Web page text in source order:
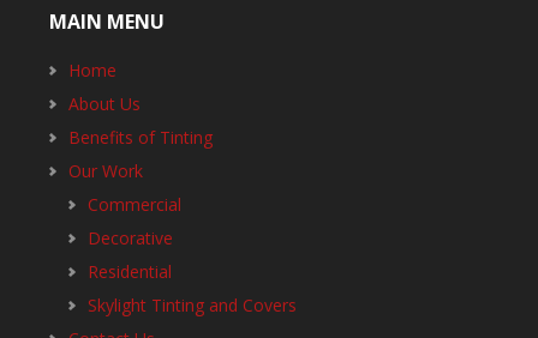
MAIN MENU
Home
About Us
Benefits of Tinting
Our Work
Commercial
Decorative
Residential
Skylight Tinting and Covers